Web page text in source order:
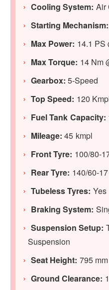
Cooling System: Air
Starting Mechanism:
Max Power: 14.1 PS
Max Torque: 14 Nm
Gearbox:5-Speed
Top Speed: 120
Fuel Tank Capacity:
Mileage:45 kmpl
Front Tyre: 100/80-
Rear Tyre: 140/60-
Tubeless Tyres: Yes
Braking System:
Suspension Setup:
Suspension
Seat Height: 795 mm
Ground Clearance: